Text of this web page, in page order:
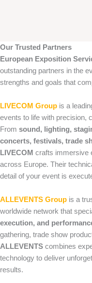
Our Trusted Partners
European Exposition
outstanding partners in the
strengths and goals that
LIVECOM Group is a
events to life with precision,
From sound, lighting,
concerts, festivals, trade
LIVECOM crafts immersive
across Europe. Their
detail of your event is
ALLEVENTS Group is a
worldwide network that
execution, and
gathering, trade show
ALLEVENTS combines
technology to deliver
results.